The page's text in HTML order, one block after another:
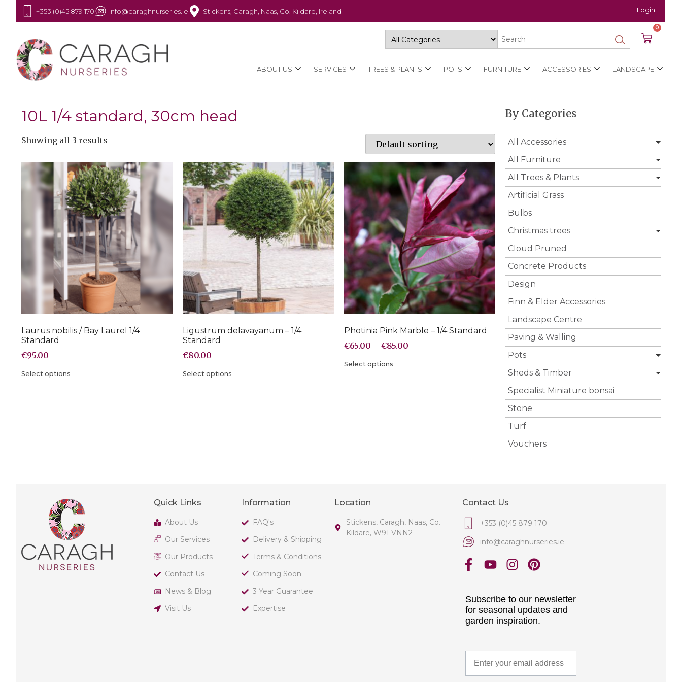
+353 (0)45 879 170 info@caraghnurseries.ie Stickens, Caragh, Naas, Co. Kildare, Ireland Login
0
ABOUT US SERVICES TREES & PLANTS POTS FURNITURE ACCESSORIES LANDSCAPE
10L 1/4 standard, 30cm head
Showing all 3 results
Laurus nobilis / Bay Laurel 1/4
Standard
€95.00
Select options
Ligustrum delavayanum – 1/4
Standard
€80.00
Select options
Photinia Pink Marble – 1/4 Standard
€65.00 – €85.00
Select options
By Categories
All Accessories
All Furniture
All Trees & Plants
Artificial Grass
Bulbs
Christmas trees
Cloud Pruned
Concrete Products
Design
Finn & Elder Accessories
Landscape Centre
Paving & Walling
Pots
Sheds & Timber
Specialist Miniature bonsai
Stone
Turf
Vouchers
Quick Links
About Us
Our Services
Our Products
Contact Us
News & Blog
Visit Us
Information
FAQ's
Delivery & Shipping
Terms & Conditions
Coming Soon
3 Year Guarantee
Expertise
Location
Stickens, Caragh, Naas, Co.
Kildare, W91 VNN2
Contact Us
+353 (0)45 879 170
info@caraghnurseries.ie
Subscribe to our newsletter
for seasonal updates and
garden inspiration.